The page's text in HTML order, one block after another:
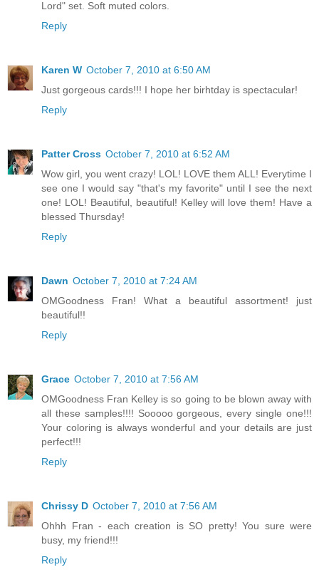
Lord" set. Soft muted colors.
Reply
Karen W October 7, 2010 at 6:50 AM
Just gorgeous cards!!! I hope her birhtday is spectacular!
Reply
Patter Cross October 7, 2010 at 6:52 AM
Wow girl, you went crazy! LOL! LOVE them ALL! Everytime I
see one I would say "that's my favorite" until I see the next
one! LOL! Beautiful, beautiful! Kelley will love them! Have a
blessed Thursday!
Reply
Dawn October 7, 2010 at 7:24 AM
OMGoodness Fran! What a beautiful assortment! just
beautiful!!
Reply
Grace October 7, 2010 at 7:56 AM
OMGoodness Fran Kelley is so going to be blown away with
all these samples!!!! Sooooo gorgeous, every single one!!!
Your coloring is always wonderful and your details are just
perfect!!!
Reply
Chrissy D October 7, 2010 at 7:56 AM
Ohhh Fran - each creation is SO pretty! You sure were
busy, my friend!!!
Reply